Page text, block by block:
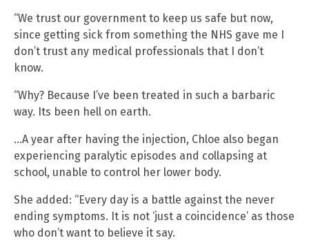
“We trust our government to keep us safe but now,
since getting sick from something the NHS gave me I
don’t trust any medical professionals that I don’t
know.
“Why? Because I’ve been treated in such a barbaric
way. Its been hell on earth.
…A year after having the injection, Chloe also began
experiencing paralytic episodes and collapsing at
school, unable to control her lower body.
She added: “Every day is a battle against the never
ending symptoms. It is not ‘just a coincidence’ as those
who don’t want to believe it say.